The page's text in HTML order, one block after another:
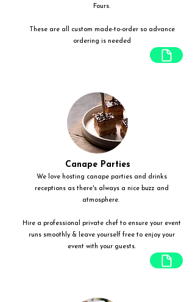
Fours.
These are all custom made-to-order so advance
ordering is needed
Canape Parties
We love hosting canape parties and drinks
receptions as there's always a nice buzz and
atmosphere.
Hire a professional private chef to ensure your event
runs smoothly & leave yourself free to enjoy your
event with your guests.